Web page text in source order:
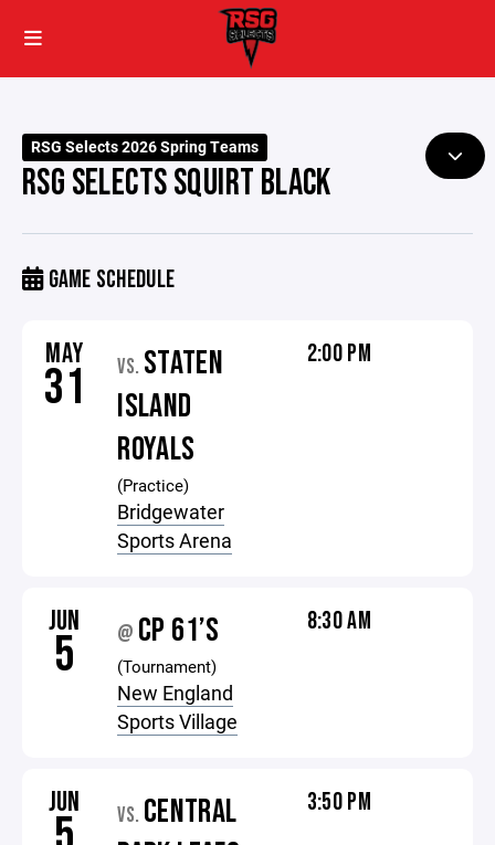
RSG Selects 2026 Spring Teams
RSG SELECTS SQUIRT BLACK
GAME SCHEDULE
MAY
31 VS. STATEN
ISLAND
ROYALS
(Practice)
Bridgewater
Sports Arena
2:00 PM
JUN
5 @ CP 61’S
(Tournament)
New England
Sports Village
8:30 AM
JUN VS. CENTRAL
3:50 PM